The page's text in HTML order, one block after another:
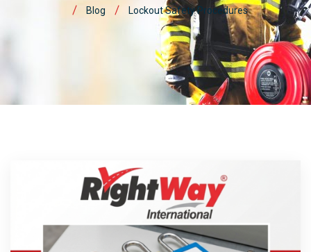
Blog
Lockout Safety Procedures